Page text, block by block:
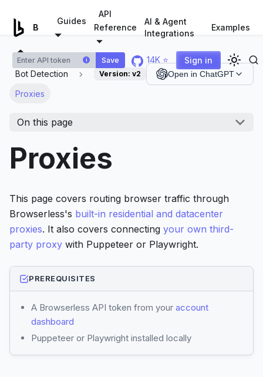
Guides
API
Reference
AI & Agent
Integrations
Examples
i Save 14K ⭐
Sign in
Bot Detection
Proxies
Version: v2 Open in ChatGPT
On this page
Proxies
This page covers routing browser traffic through
Browserless's built-in residential and datacenter
proxies. It also covers connecting your own third-
party proxy with Puppeteer or Playwright.
PREREQUISITES
A Browserless API token from your account
dashboard
Puppeteer or Playwright installed locally